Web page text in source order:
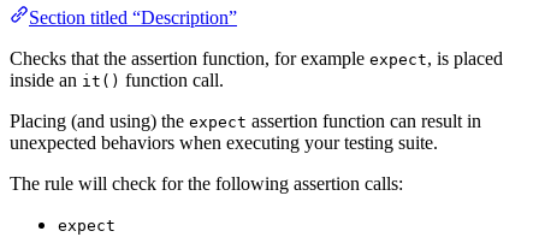
Section titled “Description”
Checks that the assertion function, for example expect, is placed
inside an it() function call.
Placing (and using) the expect assertion function can result in
unexpected behaviors when executing your testing suite.
The rule will check for the following assertion calls:
expect